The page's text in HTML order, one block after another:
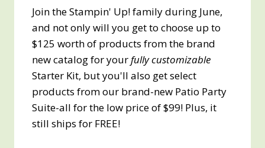
Join the Stampin' Up! family during June,
and not only will you get to choose up to
$125 worth of products from the brand
new catalog for yourfully customizable
Starter Kit, but you'll also get select
products from our brand-new Patio Party
Suite-all for the low price of $99! Plus, it
still ships for FREE!